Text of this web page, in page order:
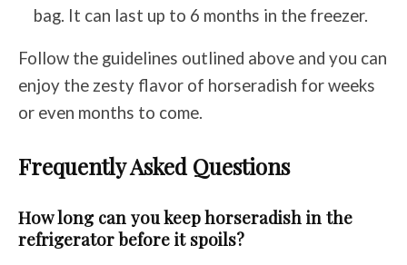
bag. It can last up to 6 months in the freezer.
Follow the guidelines outlined above and you can
enjoy the zesty flavor of horseradish for weeks
or even months to come.
Frequently Asked Questions
How long can you keep horseradish in the
refrigerator before it spoils?